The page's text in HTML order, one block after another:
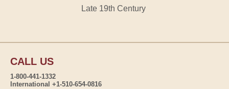
Late 19th Century
CALL US
1-800-441-1332
International +1-510-654-0816